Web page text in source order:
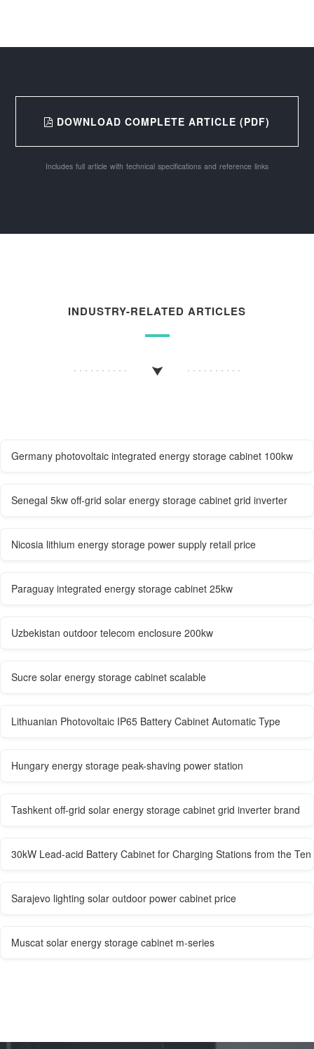
DOWNLOAD COMPLETE ARTICLE (PDF)
Includes full article with technical specifications and reference links
INDUSTRY-RELATED ARTICLES
Germany photovoltaic integrated energy storage cabinet 100kw
Senegal 5kw off-grid solar energy storage cabinet grid inverter
Nicosia lithium energy storage power supply retail price
Paraguay integrated energy storage cabinet 25kw
Uzbekistan outdoor telecom enclosure 200kw
Sucre solar energy storage cabinet scalable
Lithuanian Photovoltaic IP65 Battery Cabinet Automatic Type
Hungary energy storage peak-shaving power station
Tashkent off-grid solar energy storage cabinet grid inverter brand
30kW Lead-acid Battery Cabinet for Charging Stations from the
Sarajevo lighting solar outdoor power cabinet price
Muscat solar energy storage cabinet m-series